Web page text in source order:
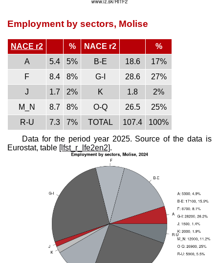
Employment by sectors, Molise
NACE r2 % NACE r2
%
A
5.4 5% B-E 18.6
17%
F
8.4 8% G-I 28.6
27%
J
1.7 2% K 1.8
2%
M_N
8.7 8% O-Q 26.5
25%
R-U
7.3 7% TOTAL 107.4
100%
Data for the period year 2025. Source of the data is
Eurostat, table [lfst_r_lfe2en2].